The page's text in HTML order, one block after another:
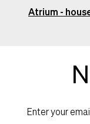
Atrium -
Enter your